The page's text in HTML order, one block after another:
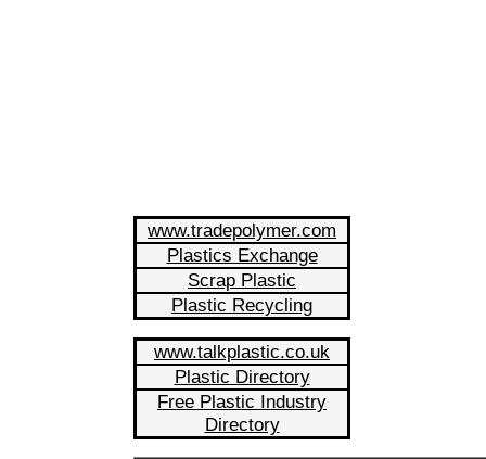
www.tradepolymer.com
Plastics Exchange
Scrap Plastic
Plastic Recycling
www.talkplastic.co.uk
Plastic Directory
Free Plastic Industry
Directory